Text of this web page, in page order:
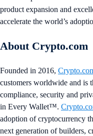
product expansion and
accelerate the world’s
About Crypto.com
Founded in 2016,
customers worldwide and is
compliance, security and
in Every Wallet™.
adoption of cryptocurrency
next generation of builders,